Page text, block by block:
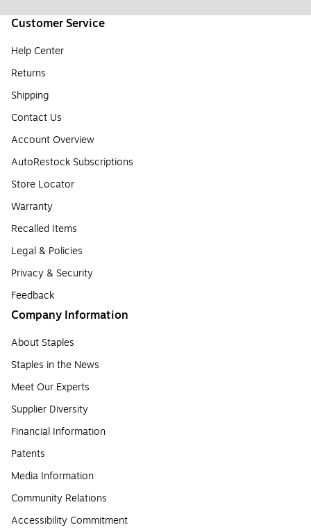
Customer Service
Help Center
Returns
Shipping
Contact Us
Account Overview
AutoRestock Subscriptions
Store Locator
Warranty
Recalled Items
Legal & Policies
Privacy & Security
Feedback
Company Information
About Staples
Staples in the News
Meet Our Experts
Supplier Diversity
Financial Information
Patents
Media Information
Community Relations
Accessibility Commitment